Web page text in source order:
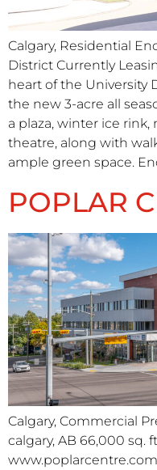
Calgary, Residential
District Currently
heart of the University
the new 3-acre all
a plaza, winter ice
theatre, along with
ample green space.
POPLAR
Calgary, Commercial
calgary, AB 66,000 sq.